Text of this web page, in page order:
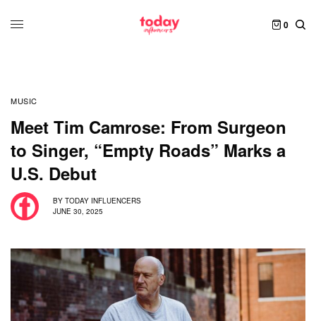
0
MUSIC
Meet Tim Camrose: From Surgeon
to Singer, “Empty Roads” Marks a
U.S. Debut
BY TODAY INFLUENCERS
JUNE 30, 2025